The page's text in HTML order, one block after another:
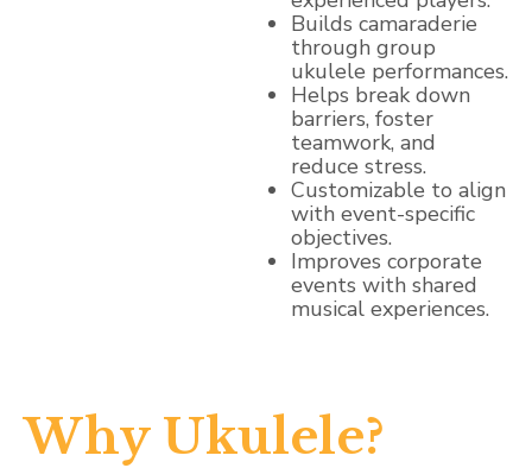
Builds camaraderie
through group
ukulele performances.
Helps break down
barriers, foster
teamwork, and
reduce stress.
Customizable to align
with event-specific
objectives.
Improves corporate
events with shared
musical experiences.
Why Ukulele?